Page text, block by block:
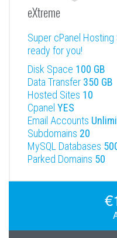
eXtreme
Super cPanel
ready for you!
Disk Space 100 GB
Data Transfer 350 GB
Hosted Sites 10
Cpanel YES
Email Accounts
Subdomains 20
MySQL Databases
Parked Domains 50